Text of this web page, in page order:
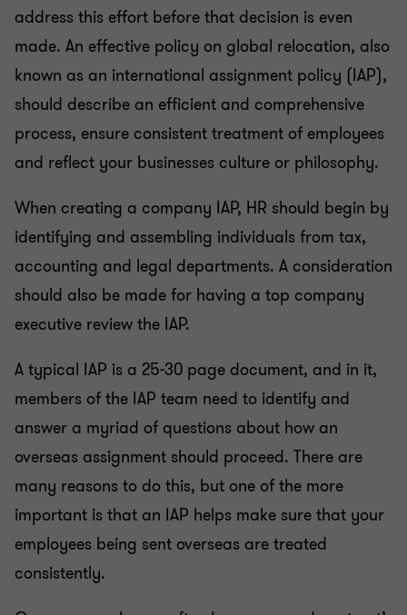
address this effort before that decision is even
made. An effective policy on global relocation, also
known as an international assignment policy (IAP),
should describe an efficient and comprehensive
process, ensure consistent treatment of employees
and reflect your businesses culture or philosophy.
When creating a company IAP, HR should begin by
identifying and assembling individuals from tax,
accounting and legal departments. A consideration
should also be made for having a top company
executive review the IAP.
A typical IAP is a 25-30 page document, and in it,
members of the IAP team need to identify and
answer a myriad of questions about how an
overseas assignment should proceed. There are
many reasons to do this, but one of the more
important is that an IAP helps make sure that your
employees being sent overseas are treated
consistently.